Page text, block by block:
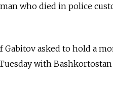
who died in police
asked to hold a
with